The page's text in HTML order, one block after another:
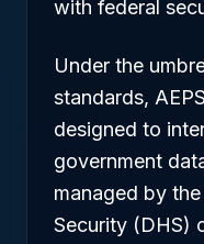
with federal
Under the
standards,
designed to
government
managed by
Security (DHS)